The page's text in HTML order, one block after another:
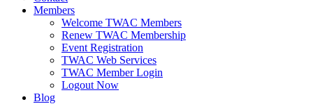
Members
Welcome TWAC Members
Renew TWAC Membership
Event Registration
TWAC Web Services
TWAC Member Login
Logout Now
Blog